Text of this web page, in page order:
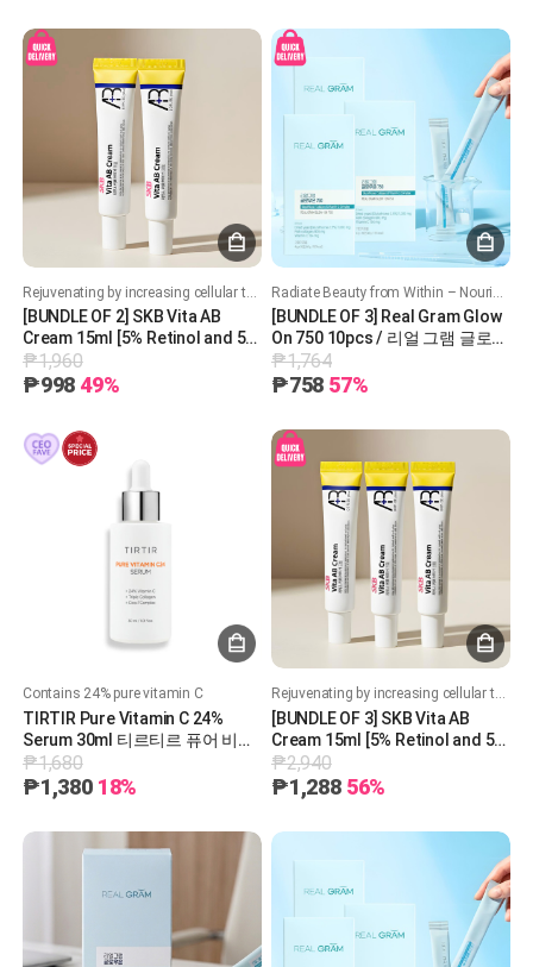
Rejuvenating by increasing cellular turnover. Boost collagen production. Improves skin texture, acne and brighten skin tone. Soothing and hydrating formula
[BUNDLE OF 2] SKB Vita AB
Cream 15ml [5% Retinol and 5%
Panthenol] 레터스 비타 AB 크림
15ml
₱1,960
₱998 49%
Radiate Beauty from Within – Nourish, Hydrate, and Glow!
[BUNDLE OF 3] Real Gram Glow
On 750 10pcs / 리얼 그램 글로우
온 750
₱1,764
₱758 57%
Contains 24% pure vitamin C
TIRTIR Pure Vitamin C 24%
Serum 30ml 티르티르 퓨어 비타
민 C24% 세럼 30ml
₱1,680
₱1,380 18%
Rejuvenating by increasing cellular turnover. Boost collagen production. Improves skin texture, acne and brighten skin tone. Soothing and hydrating formula
[BUNDLE OF 3] SKB Vita AB
Cream 15ml [5% Retinol and 5%
Panthenol] 레터스 비타 AB 크림
15ml
₱2,940
₱1,288 56%